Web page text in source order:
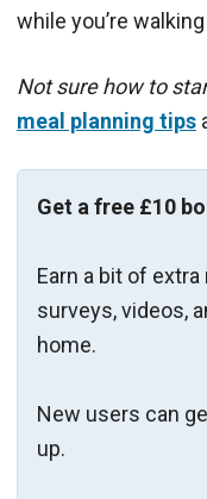
while you’re
Not sure how to
meal planning tips
Get a free £10
Earn a bit of
surveys, videos,
home.
New users can
up.